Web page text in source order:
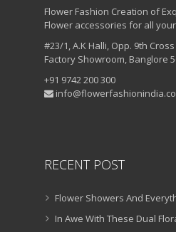
Flower Fashion Creation of
Flower accessories for all
#23/1, A.K Halli, Opp. 9th
Factory Showroom, Banglore
+91 9742 200 300
RECENT POST
Flower Showers And
In Awe With These Dual